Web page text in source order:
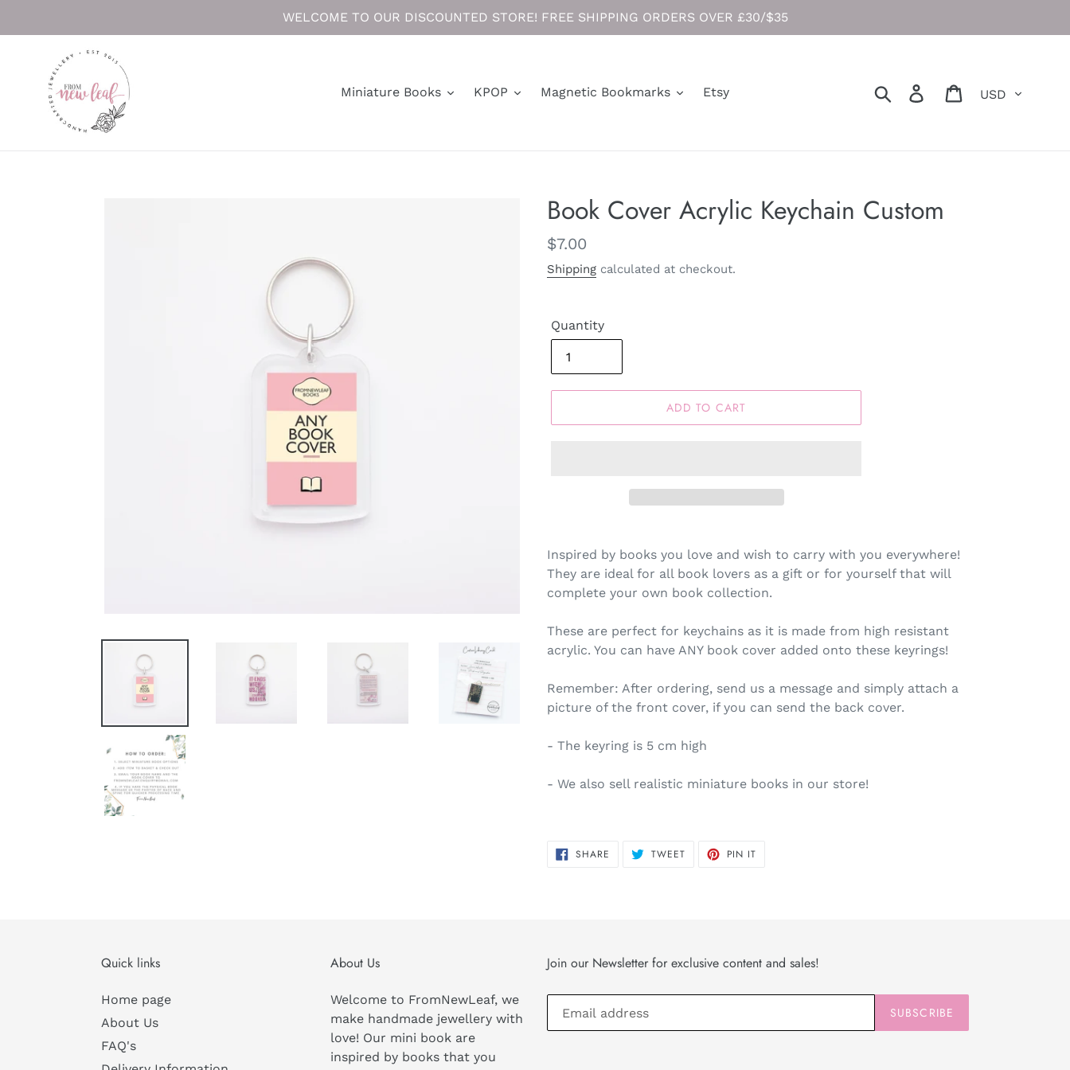
WELCOME TO OUR DISCOUNTED STORE! FREE SHIPPING ORDERS OVER £30/$35
Miniature Books KPOP Magnetic Bookmarks Etsy Search Log in Cart
Book Cover Acrylic Keychain Custom
Regular
price
$7.00
Shipping calculated at checkout.
Quantity
ADD TO CART
Inspired by books you love and wish to carry with you everywhere!
They are ideal for all book lovers as a gift or for yourself that will
complete your own book collection.
These are perfect for keychains as it is made from high resistant
acrylic. You can have ANY book cover added onto these keyrings!
Remember: After ordering, send us a message and simply attach a
picture of the front cover, if you can send the back cover.
- The keyring is 5 cm high
- We also sell realistic miniature books in our store!
SHARE SHARE TWEETTWEET PIN IT
Quick links
Home page
About Us
FAQ's
About Us
Welcome to FromNewLeaf, we
make handmade jewellery with
love! Our mini book are
inspired by books that you
Join our Newsletter for exclusive content and sales!
SUBSCRIBE